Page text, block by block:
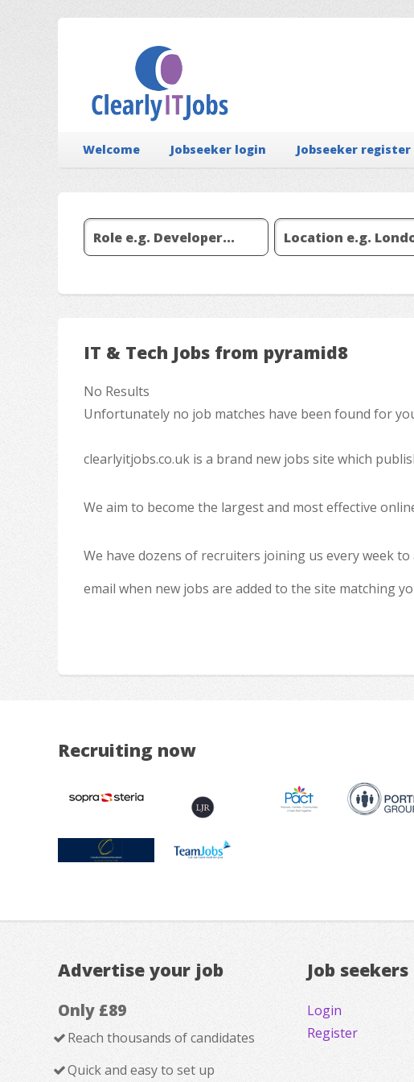
Welcome Jobseeker login Jobseeker register
IT & Tech Jobs from pyramid8
No Results
Unfortunately no job matches have been found for
clearlyitjobs.co.uk is a brand new jobs site which
We aim to become the largest and most effective
We have dozens of recruiters joining us every week
email when new jobs are added to the site matching
Recruiting now
Advertise your job
Only £89
Reach thousands of candidates
Quick and easy to set up
Job seekers
Login
Register